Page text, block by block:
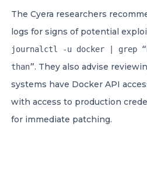
The Cyera researchers
logs for signs of potential
journalctl -u docker | grep
than”. They also advise
systems have Docker API
with access to production
for immediate patching.